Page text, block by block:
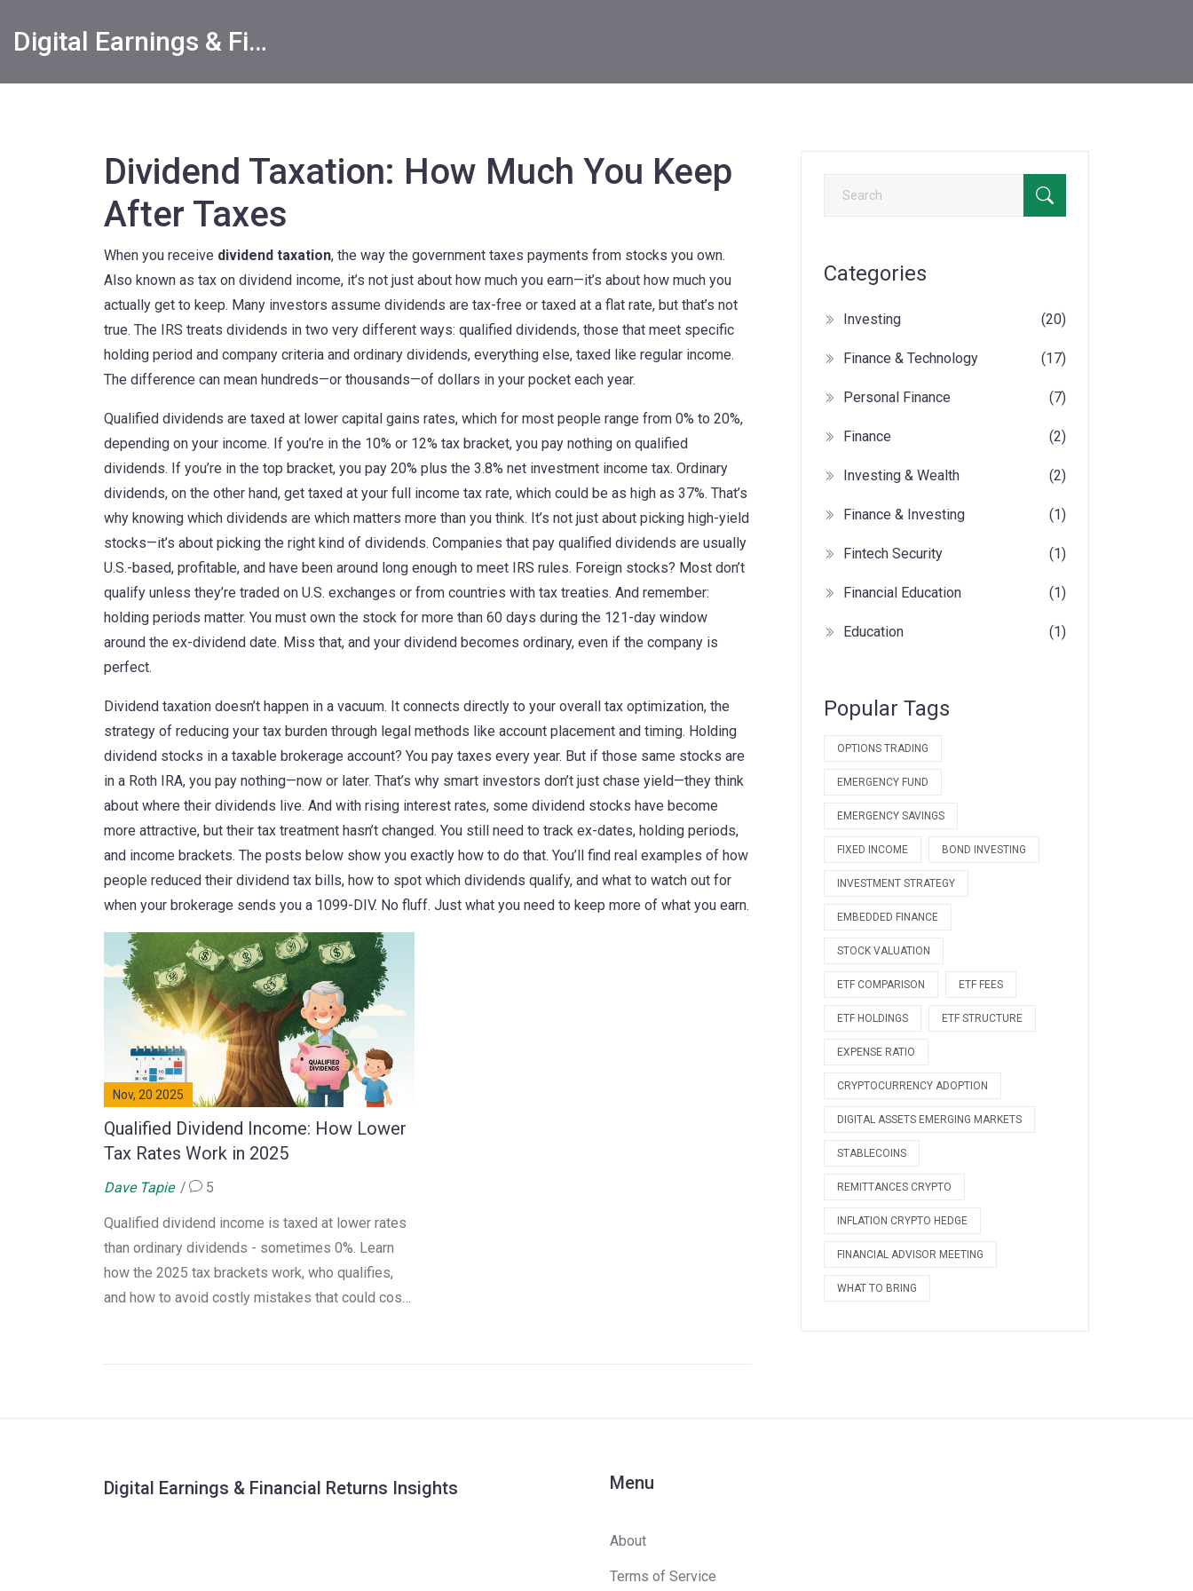
Digital Earnings & Financial Returns Insights
Dividend Taxation: How Much You Keep
After Taxes
When you receive dividend taxation, the way the government taxes payments from stocks you own.
Also known as tax on dividend income, it’s not just about how much you earn—it’s about how much you
actually get to keep. Many investors assume dividends are tax-free or taxed at a flat rate, but that’s not
true. The IRS treats dividends in two very different ways: qualified dividends, those that meet specific
holding period and company criteria and ordinary dividends, everything else, taxed like regular income.
The difference can mean hundreds—or thousands—of dollars in your pocket each year.
Qualified dividends are taxed at lower capital gains rates, which for most people range from 0% to 20%,
depending on your income. If you’re in the 10% or 12% tax bracket, you pay nothing on qualified
dividends. If you’re in the top bracket, you pay 20% plus the 3.8% net investment income tax. Ordinary
dividends, on the other hand, get taxed at your full income tax rate, which could be as high as 37%. That’s
why knowing which dividends are which matters more than you think. It’s not just about picking high-yield
stocks—it’s about picking the right kind of dividends. Companies that pay qualified dividends are usually
U.S.-based, profitable, and have been around long enough to meet IRS rules. Foreign stocks? Most don’t
qualify unless they’re traded on U.S. exchanges or from countries with tax treaties. And remember:
holding periods matter. You must own the stock for more than 60 days during the 121-day window
around the ex-dividend date. Miss that, and your dividend becomes ordinary, even if the company is
perfect.
Dividend taxation doesn’t happen in a vacuum. It connects directly to your overall tax optimization, the
strategy of reducing your tax burden through legal methods like account placement and timing. Holding
dividend stocks in a taxable brokerage account? You pay taxes every year. But if those same stocks are
in a Roth IRA, you pay nothing—now or later. That’s why smart investors don’t just chase yield—they think
about where their dividends live. And with rising interest rates, some dividend stocks have become
more attractive, but their tax treatment hasn’t changed. You still need to track ex-dates, holding periods,
and income brackets. The posts below show you exactly how to do that. You’ll find real examples of how
people reduced their dividend tax bills, how to spot which dividends qualify, and what to watch out for
when your brokerage sends you a 1099-DIV. No fluff. Just what you need to keep more of what you earn.
Nov, 20 2025
Qualified Dividend Income: How Lower
Tax Rates Work in 2025
Dave Tapie 5
Qualified dividend income is taxed at lower rates
than ordinary dividends - sometimes 0%. Learn
how the 2025 tax brackets work, who qualifies,
and how to avoid costly mistakes that could cost
Categories
Investing (20)
Finance & Technology (17)
Personal Finance (7)
Finance (2)
Investing & Wealth (2)
Finance & Investing (1)
Fintech Security (1)
Financial Education (1)
Education (1)
Popular Tags
OPTIONS TRADING
EMERGENCY FUND
EMERGENCY SAVINGS
FIXED INCOME BOND INVESTING
INVESTMENT STRATEGY
EMBEDDED FINANCE
STOCK VALUATION
ETF COMPARISON ETF FEES
ETF HOLDINGS ETF STRUCTURE
EXPENSE RATIO
CRYPTOCURRENCY ADOPTION
DIGITAL ASSETS EMERGING MARKETS
STABLECOINS
REMITTANCES CRYPTO
INFLATION CRYPTO HEDGE
FINANCIAL ADVISOR MEETING
WHAT TO BRING
Digital Earnings & Financial Returns Insights Menu
About
Terms of Service